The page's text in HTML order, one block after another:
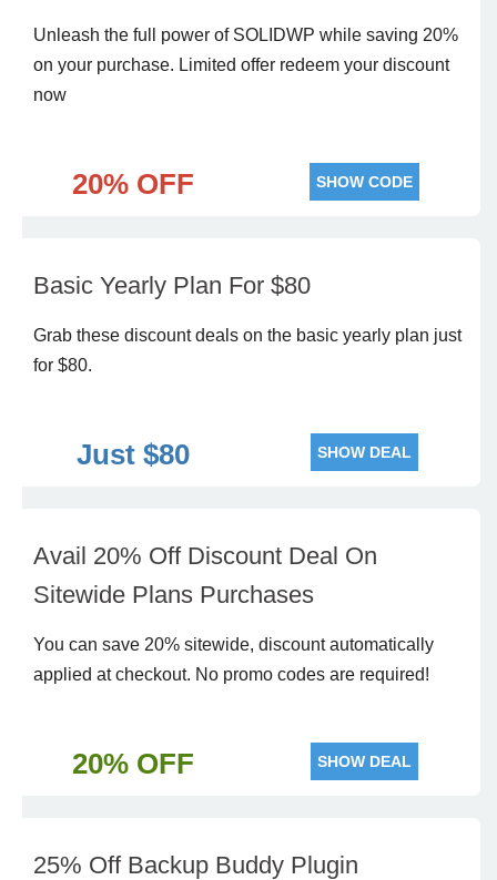
Unleash the full power of SOLIDWP while saving 20%
on your purchase. Limited offer redeem your discount
now
20% OFF SHOW CODE
Basic Yearly Plan For $80
Grab these discount deals on the basic yearly plan just
for $80.
Just $80 SHOW DEAL
Avail 20% Off Discount Deal On
Sitewide Plans Purchases
You can save 20% sitewide, discount automatically
applied at checkout. No promo codes are required!
20% OFF SHOW DEAL
25% Off Backup Buddy Plugin